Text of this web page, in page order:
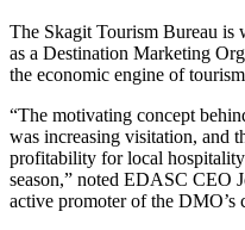
The Skagit Tourism Bureau is
as a Destination Marketing
the economic engine of
“The motivating concept
was increasing visitation, and
profitability for local
season,” noted EDASC CEO
active promoter of the DMO’s